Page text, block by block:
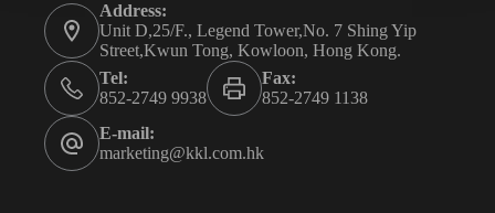
Address:
Unit D,25/F., Legend Tower,No. 7 Shing Yip
Street,Kwun Tong, Kowloon, Hong Kong.
Tel:
852-2749 9938
Fax:
852-2749 1138
E-mail:
marketing@kkl.com.hk